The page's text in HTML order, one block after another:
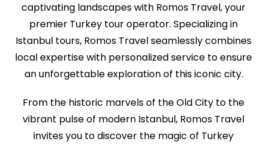
captivating landscapes with Romos Travel, your
premier Turkey tour operator. Specializing in
Istanbul tours, Romos Travel seamlessly combines
local expertise with personalized service to ensure
an unforgettable exploration of this iconic city.
From the historic marvels of the Old City to the
vibrant pulse of modern Istanbul, Romos Travel
invites you to discover the magic of Turkey